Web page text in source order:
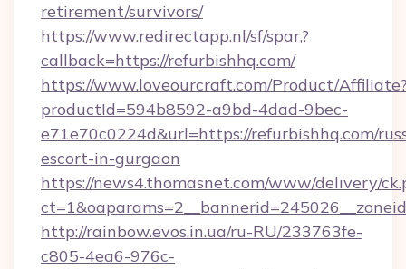
retirement/survivors/
https://www.redirectapp.nl/sf/spar,?
callback=https://refurbishhq.com/
https://www.loveourcraft.com/Product/
productId=594b8592-a9bd-4dad-9bec-
e71e70c0224d&url=https://refurbishhq.com/
escort-in-gurgaon
https://news4.thomasnet.com/www/delivery/
http://rainbow.evos.in.ua/ru-RU/233763fe-
c805-4ea6-976c-